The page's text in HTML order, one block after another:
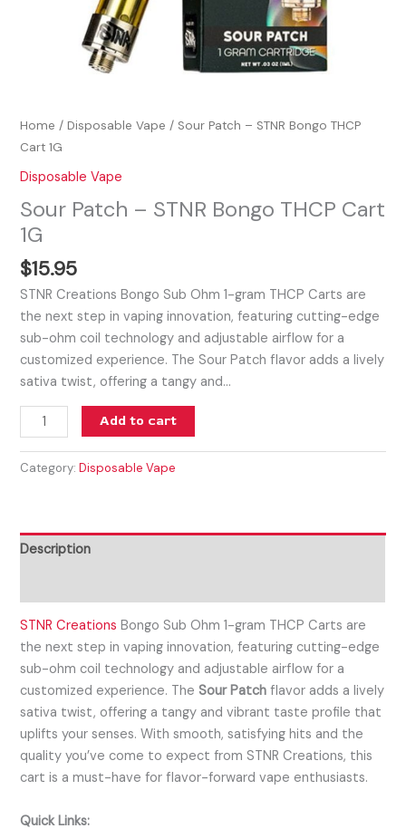
Home /Disposable Vape / Sour Patch – STNR Bongo THCP
Cart 1G
Disposable Vape
Sour Patch – STNR Bongo THCP Cart
1G
$15.95
STNR Creations Bongo Sub Ohm 1-gram THCP Carts are
the next step in vaping innovation, featuring cutting-edge
sub-ohm coil technology and adjustable airflow for a
customized experience. The Sour Patch flavor adds a lively
sativa twist, offering a tangy and…
Add to cart
Category:Disposable Vape
Description
STNR Creations Bongo Sub Ohm 1-gram THCP Carts are
the next step in vaping innovation, featuring cutting-edge
sub-ohm coil technology and adjustable airflow for a
customized experience. The Sour Patch flavor adds a lively
sativa twist, offering a tangy and vibrant taste profile that
uplifts your senses. With smooth, satisfying hits and the
quality you’ve come to expect from STNR Creations, this
cart is a must-have for flavor-forward vape enthusiasts.
Quick Links: